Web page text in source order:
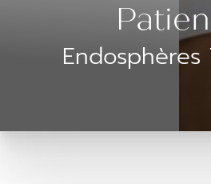
Endosphères